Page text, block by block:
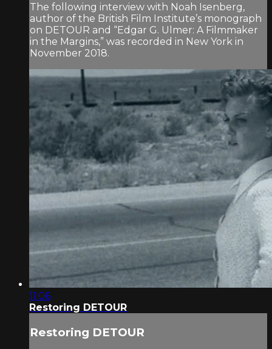
The following interview with Noah Isenberg,
author of the British Film Institute’s monograph
on DETOUR and “Edgar G. Ulmer: A Filmmaker
in the Margins,” was recorded in New York in
November 2018.
11:06
Restoring DETOUR
Restoring DETOUR